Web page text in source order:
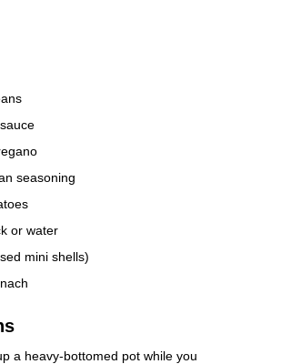
seasoning
or water
mini shells)
a heavy-bottomed pot while you